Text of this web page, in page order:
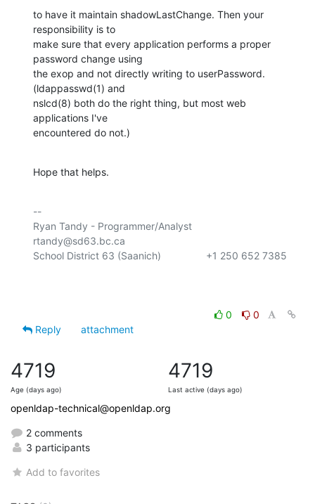
to have it maintain shadowLastChange. Then your
responsibility is to
make sure that every application performs a proper
password change using
the exop and not directly writing to userPassword.
(ldappasswd(1) and
nslcd(8) both do the right thing, but most web
applications I've
encountered do not.)
Hope that helps.
--
Ryan Tandy - Programmer/Analyst
rtandy@sd63.bc.ca
School District 63 (Saanich)                +1 250 652 7385
0
0
Reply
attachment
4719
Age (days ago)
4719
Last active (days ago)
openldap-technical@openldap.org
2 comments
3 participants
Add to favorites